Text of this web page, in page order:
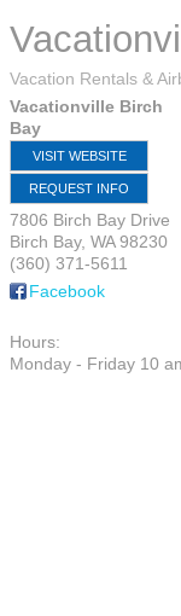
Vacation Rentals &
Vacationville Birch
Bay
VISIT WEBSITE
REQUEST INFO
7806 Birch Bay Drive
Birch Bay, WA 98230
(360) 371-5611
Facebook
Hours:
Monday - Friday 10